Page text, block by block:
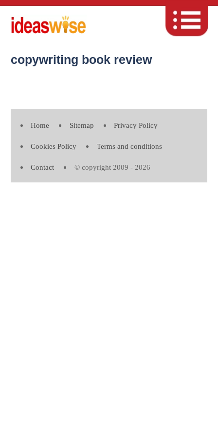
copywriting book review
Home Sitemap Privacy Policy
Cookies Policy Terms and conditions
Contact © copyright 2009 - 2026